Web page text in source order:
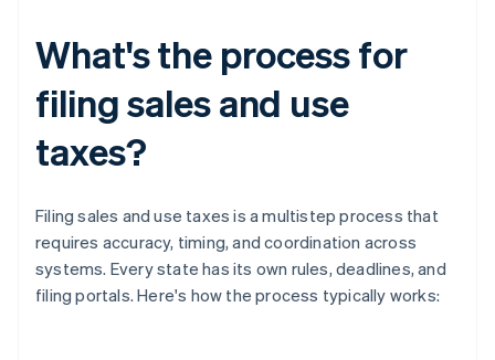
What's the process for
filing sales and use
taxes?
Filing sales and use taxes is a multistep process that
requires accuracy, timing, and coordination across
systems. Every state has its own rules, deadlines, and
filing portals. Here's how the process typically works: